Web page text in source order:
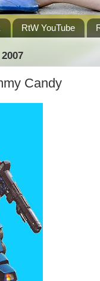
RtW YouTube
Candy